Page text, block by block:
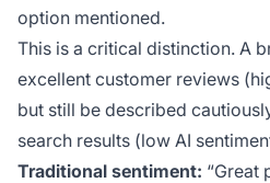
option mentioned.
This is a critical distinction. A
excellent customer reviews
but still be described
search results (low AI
Traditional sentiment: “Great